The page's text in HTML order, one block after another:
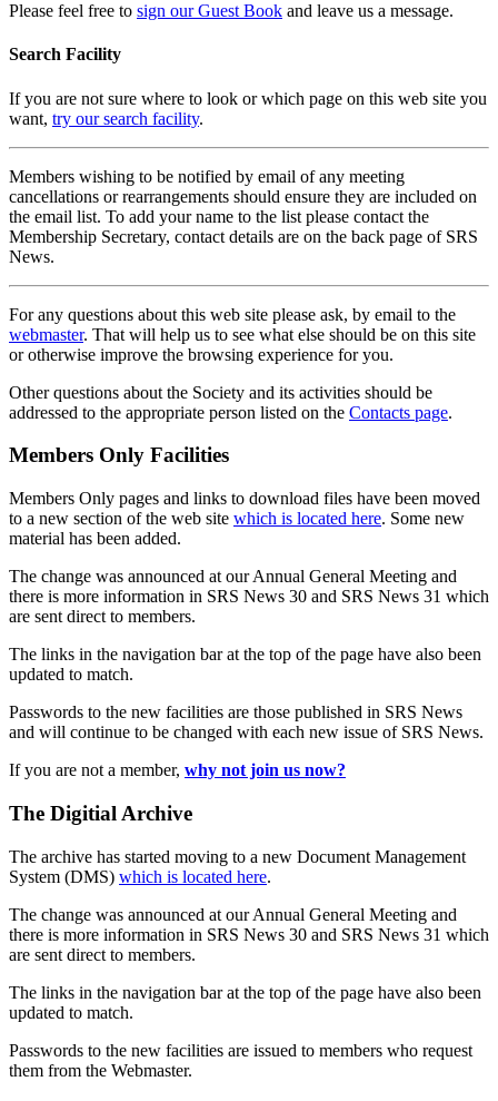
Please feel free to sign our Guest Book and leave us a message.
Search Facility
If you are not sure where to look or which page on this web site you
want, try our search facility.
Members wishing to be notified by email of any meeting
cancellations or rearrangements should ensure they are included on
the email list. To add your name to the list please contact the
Membership Secretary, contact details are on the back page of SRS
News.
For any questions about this web site please ask, by email to the
webmaster. That will help us to see what else should be on this site
or otherwise improve the browsing experience for you.
Other questions about the Society and its activities should be
addressed to the appropriate person listed on the Contacts page.
Members Only Facilities
Members Only pages and links to download files have been moved
to a new section of the web site which is located here. Some new
material has been added.
The change was announced at our Annual General Meeting and
there is more information in SRS News 30 and SRS News 31 which
are sent direct to members.
The links in the navigation bar at the top of the page have also been
updated to match.
Passwords to the new facilities are those published in SRS News
and will continue to be changed with each new issue of SRS News.
If you are not a member, why not join us now?
The Digitial Archive
The archive has started moving to a new Document Management
System (DMS) which is located here.
The change was announced at our Annual General Meeting and
there is more information in SRS News 30 and SRS News 31 which
are sent direct to members.
The links in the navigation bar at the top of the page have also been
updated to match.
Passwords to the new facilities are issued to members who request
them from the Webmaster.